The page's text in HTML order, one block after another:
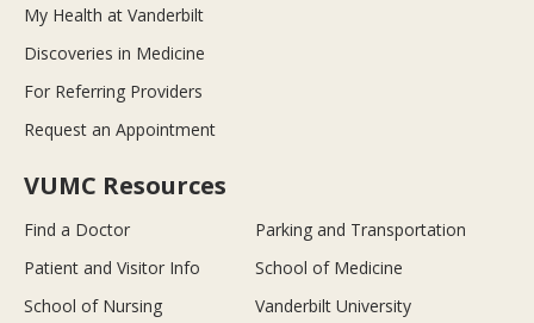
My Health at Vanderbilt
Discoveries in Medicine
For Referring Providers
Request an Appointment
VUMC Resources
Find a Doctor
Parking and Transportation
Patient and Visitor Info
School of Medicine
School of Nursing
Vanderbilt University